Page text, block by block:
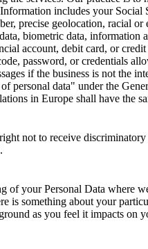
includes your Social
precise geolocation, racial
biometric data, information
account, debit card, or
password, or credentials
if the business is not the
personal data" under the
in Europe shall have the
not to receive
of your Personal Data where
is something about your
as you feel it impacts on